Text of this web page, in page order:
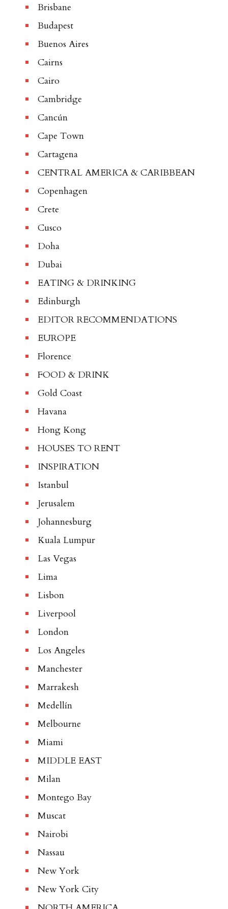
Brisbane
Budapest
Buenos Aires
Cairns
Cairo
Cambridge
Cancún
Cape Town
Cartagena
CENTRAL AMERICA & CARIBBEAN
Copenhagen
Crete
Cusco
Doha
Dubai
EATING & DRINKING
Edinburgh
EDITOR RECOMMENDATIONS
EUROPE
Florence
FOOD & DRINK
Gold Coast
Havana
Hong Kong
HOUSES TO RENT
INSPIRATION
Istanbul
Jerusalem
Johannesburg
Kuala Lumpur
Las Vegas
Lima
Lisbon
Liverpool
London
Los Angeles
Manchester
Marrakesh
Medellín
Melbourne
Miami
MIDDLE EAST
Milan
Montego Bay
Muscat
Nairobi
Nassau
New York
New York City